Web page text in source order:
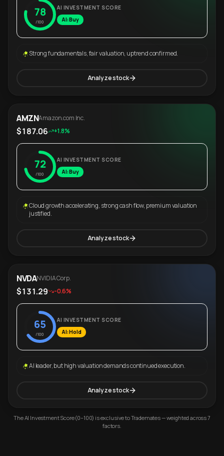
78
/100
AI INVESTMENT SCORE
AI: Buy
Strong fundamentals, fair valuation, uptrend confirmed.
Analyze stock
AMZNAmazon.com Inc.
$187.06 +1.8%
72
/100
AI INVESTMENT SCORE
AI: Buy
Cloud growth accelerating, strong cash flow, premium valuation
justified.
Analyze stock
NVDANVIDIA Corp.
$131.29 -0.6%
65
/100
AI INVESTMENT SCORE
AI: Hold
AI leader, but high valuation demands continued execution.
Analyze stock
The AI Investment Score (0–100) is exclusive to Trademates — weighted across 7
factors.